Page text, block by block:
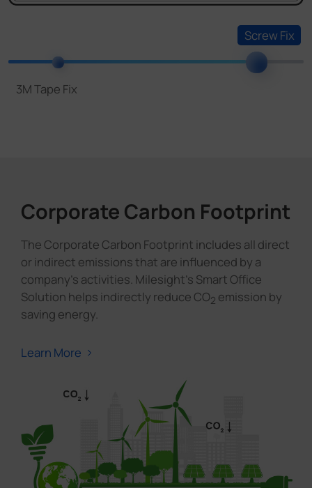
Corporate Carbon Footprint
The Corporate Carbon Footprint includes all direct
or indirect emissions that are influenced by a
company's activities. Milesight's Smart Office
Solution helps indirectly reduce CO2 emission by
saving energy.
Learn More